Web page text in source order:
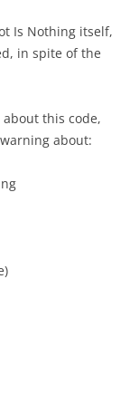
Is Nothing itself,
in spite of the
this code,
about: